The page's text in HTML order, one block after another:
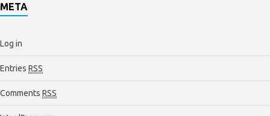
META
Log in
Entries RSS
Comments RSS